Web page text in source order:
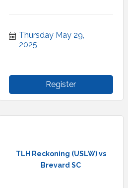
Thursday May 29,
2025
Register
TLH Reckoning (USLW) vs
Brevard SC